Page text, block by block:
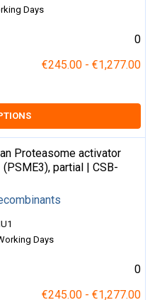
Days
0
€245.00 - €1,277.00
Proteasome activator
partial | CSB-
Days
0
€245.00 - €1,277.00